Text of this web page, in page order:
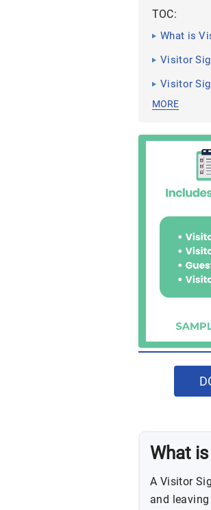
TOC:
What is
Visitor
Visitor
MORE
What
A Visitor
and